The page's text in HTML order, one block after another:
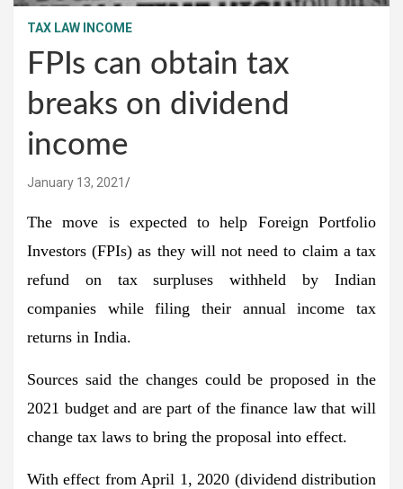
TAX LAW INCOME
FPIs can obtain tax
breaks on dividend
income
January 13, 2021
The move is expected to help Foreign Portfolio
Investors (FPIs) as they will not need to claim a tax
refund on tax surpluses withheld by Indian
companies while filing their annual income tax
returns in India.
Sources said the changes could be proposed in the
2021 budget and are part of the finance law that will
change tax laws to bring the proposal into effect.
With effect from April 1, 2020 (dividend distribution